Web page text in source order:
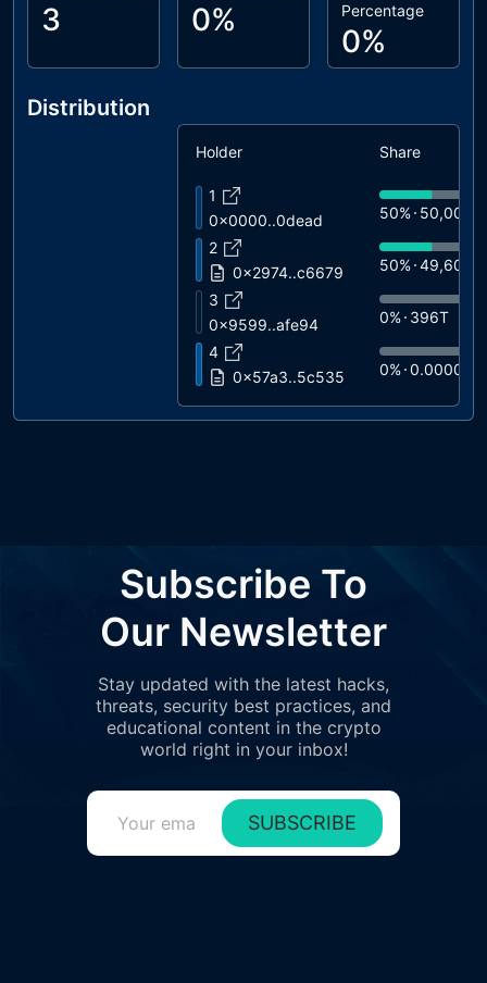
3 0%
Percentage
0%
Distribution
Holder Share
1
0x0000..0dead
50% 50,000T
2
0x2974..c6679
50% 49,604T
3
0x9599..afe94
0% 396T
4
0x57a3..5c535
0% 0.0000
5
0% 0.0000
Subscribe To
Our Newsletter
Stay updated with the latest hacks,
threats, security best practices, and
educational content in the crypto
world right in your inbox!
SUBSCRIBE